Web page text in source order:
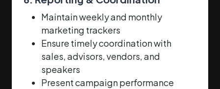
Maintain weekly and monthly
marketing trackers
Ensure timely coordination with
sales, advisors, vendors, and
speakers
Present campaign performance